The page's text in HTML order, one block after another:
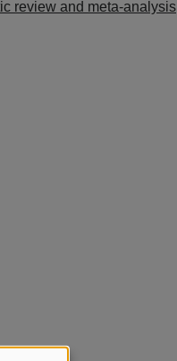
review and meta-analysis